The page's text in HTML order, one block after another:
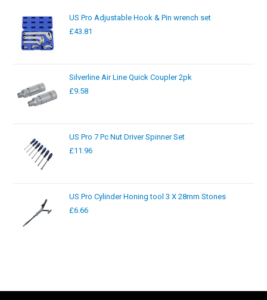
US Pro Adjustable Hook & Pin wrench set
£43.81
Silverline Air Line Quick Coupler 2pk
£9.58
US Pro 7 Pc Nut Driver Spinner Set
£11.96
US Pro Cylinder Honing tool 3 X 28mm Stones
£6.66